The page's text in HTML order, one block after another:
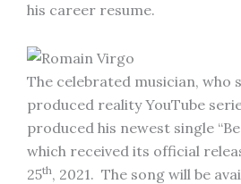
his career resume.
The celebrated musician, who
produced reality YouTube
produced his newest single
which received its official
25th, 2021. The song will be